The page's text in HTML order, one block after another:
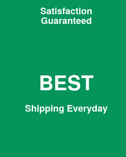
Satisfaction
Guaranteed
BEST
Shipping Everyday